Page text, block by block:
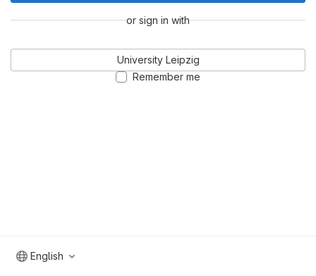
or sign in with
University Leipzig
Remember me
English